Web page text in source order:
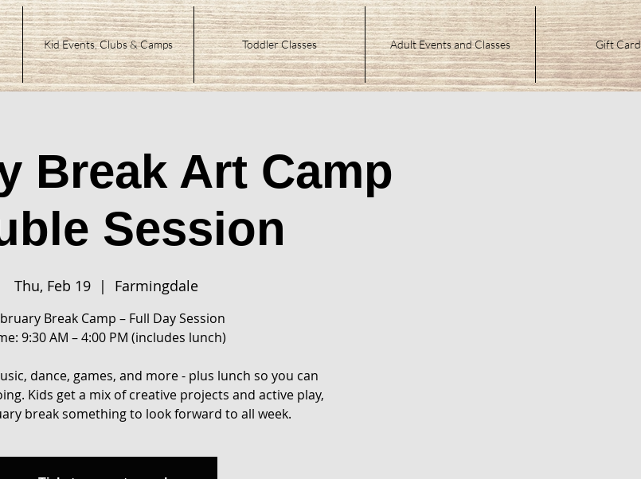
Kid Events, Clubs & Camps Toddler Classes Adult Events and Classes Gift
Break Art Camp
Session
Thu, Feb 19
  |
Farmingdale
Break Camp – Full Day Session
9:30 AM – 4:00 PM (includes lunch)
dance, games, and more - plus lunch so you can
Kids get a mix of creative projects and active play,
break something to look forward to all week.